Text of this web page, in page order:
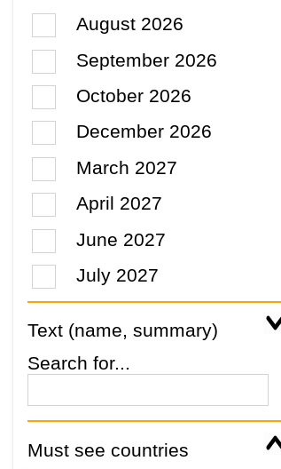
August 2026
September 2026
October 2026
December 2026
March 2027
April 2027
June 2027
July 2027
Text (name, summary)
Search for...
Must see countries